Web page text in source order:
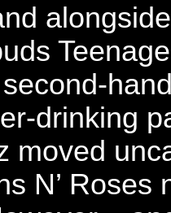
alongside
drinking
moved
N’ Roses